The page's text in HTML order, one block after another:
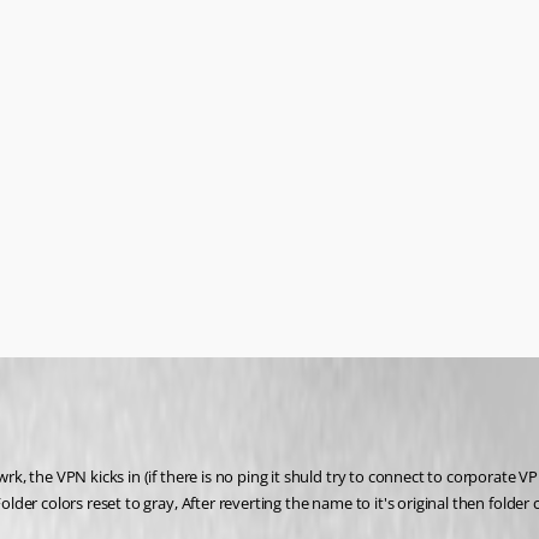
the VPN kicks in (if there is no ping it shuld try to connect to corporate
colors reset to gray, After reverting the name to it's original then